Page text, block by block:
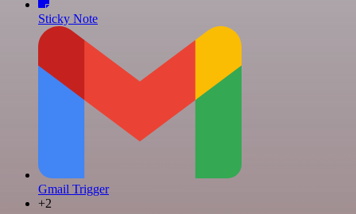
Sticky Note
Gmail Trigger
+2